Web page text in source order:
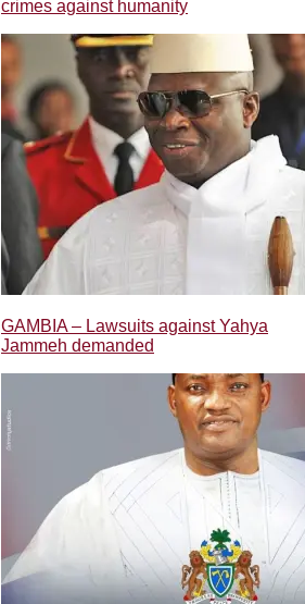
crimes against humanity
GAMBIA – Lawsuits against Yahya
Jammeh demanded